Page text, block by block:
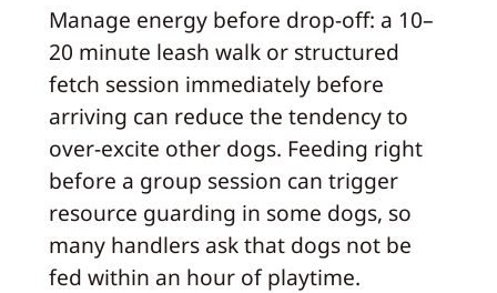
Manage energy before drop-off: a 10–
20 minute leash walk or structured
fetch session immediately before
arriving can reduce the tendency to
over-excite other dogs. Feeding right
before a group session can trigger
resource guarding in some dogs, so
many handlers ask that dogs not be
fed within an hour of playtime.